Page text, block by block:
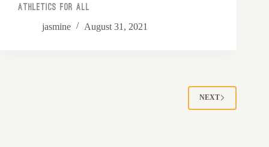
Athletics For All
jasmine August 31, 2021
NEXT